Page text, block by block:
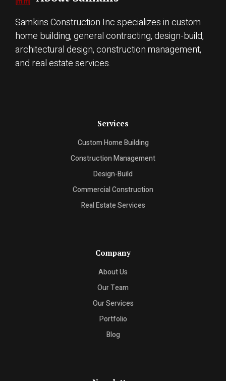
Samkins Construction Inc specializes in custom
home building, general contracting, design-build,
architectural design, construction management,
and real estate services.
Services
Custom Home Building
Construction Management
Design-Build
Commercial Construction
Real Estate Services
Company
About Us
Our Team
Our Services
Portfolio
Blog